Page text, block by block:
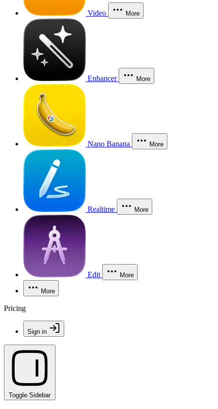
Video More
Enhancer More
Nano Banana More
Realtime More
Edit More
More
Pricing
Sign in
Toggle Sidebar